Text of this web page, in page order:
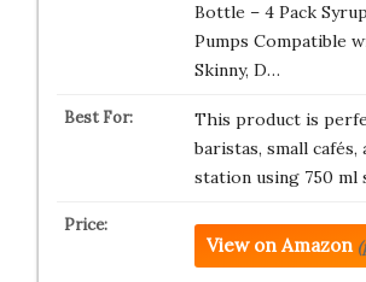
Bottle – 4 Pack
Pumps Compatible
Skinny, D…
This product is
baristas, small cafés,
station using 750 ml
View on Amazon